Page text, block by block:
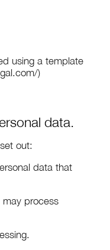
using a template
)
data.
out:
data that
process